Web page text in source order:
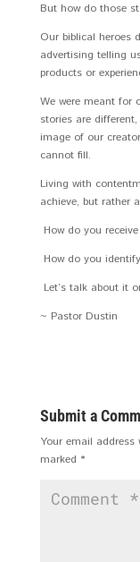
But how do those
Our biblical heroes
advertising telling
products or
We were meant for
stories are
image of our
cannot fill.
Living with
achieve, but rather
How do you
How do you
Let’s talk about it
~ Pastor Dustin
Submit a
Your email address
marked *